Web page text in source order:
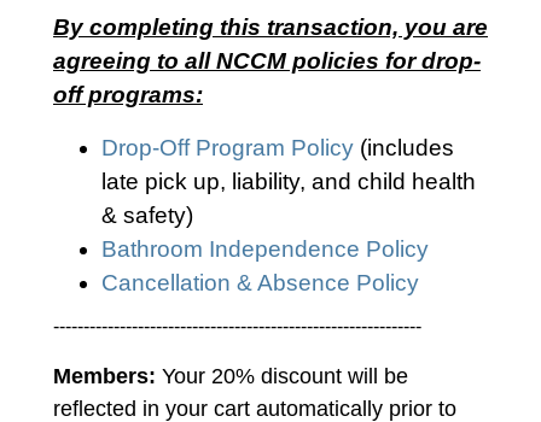
By completing this transaction, you are
agreeing to all NCCM policies for drop-
off programs:
Drop-Off Program Policy (includes
late pick up, liability, and child health
& safety)
Bathroom Independence Policy
Cancellation & Absence Policy
-------------------------------------------------------------
Members: Your 20% discount will be
reflected in your cart automatically prior to